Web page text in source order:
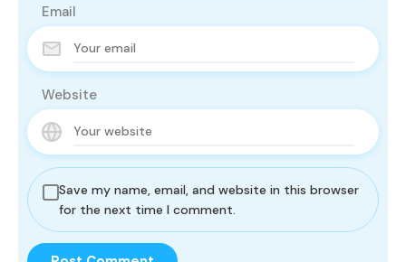
Email
Website
Save my name, email, and website in this browser
for the next time I comment.